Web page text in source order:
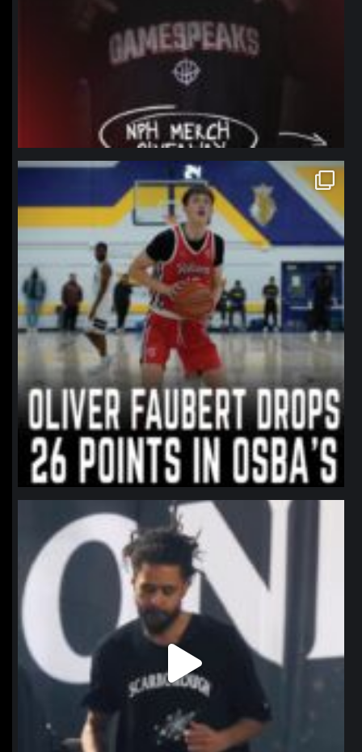
northpolehoops
Jan 11
northpolehoops
Jan 11